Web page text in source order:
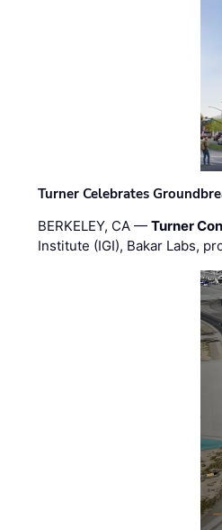
Turner Celebrates
BERKELEY, CA —Turner
Institute (IGI), Bakar Labs,